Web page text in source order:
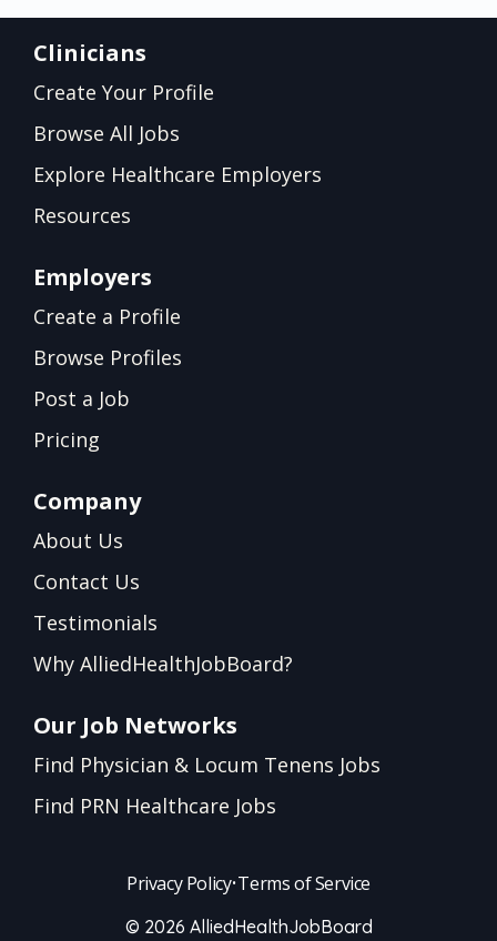
Clinicians
Create Your Profile
Browse All Jobs
Explore Healthcare Employers
Resources
Employers
Create a Profile
Browse Profiles
Post a Job
Pricing
Company
About Us
Contact Us
Testimonials
Why AlliedHealthJobBoard?
Our Job Networks
Find Physician & Locum Tenens Jobs
Find PRN Healthcare Jobs
Privacy Policy•Terms of Service
© 2026 AlliedHealthJobBoard